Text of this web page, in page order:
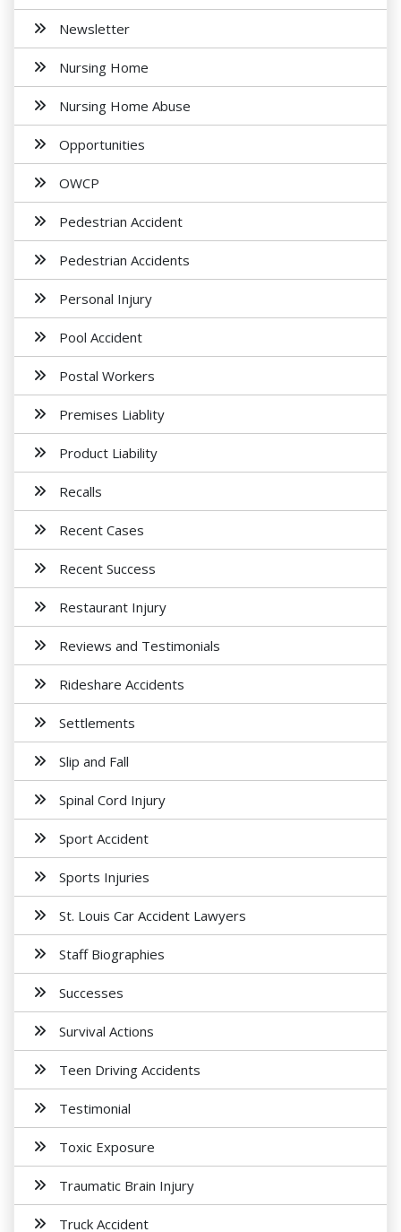
Newsletter
Nursing Home
Nursing Home Abuse
Opportunities
OWCP
Pedestrian Accident
Pedestrian Accidents
Personal Injury
Pool Accident
Postal Workers
Premises Liablity
Product Liability
Recalls
Recent Cases
Recent Success
Restaurant Injury
Reviews and Testimonials
Rideshare Accidents
Settlements
Slip and Fall
Spinal Cord Injury
Sport Accident
Sports Injuries
St. Louis Car Accident Lawyers
Staff Biographies
Successes
Survival Actions
Teen Driving Accidents
Testimonial
Toxic Exposure
Traumatic Brain Injury
Truck Accident